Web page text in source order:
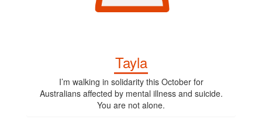
Tayla
I’m walking in solidarity this October for
Australians affected by mental illness and suicide.
You are not alone.